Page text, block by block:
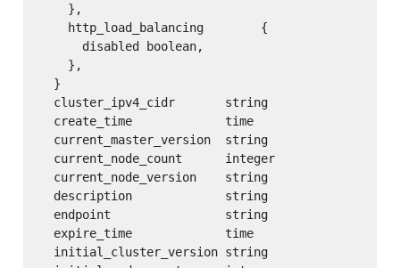
    },
    http_load_balancing        {
      disabled boolean,
    },
  }
  cluster_ipv4_cidr       string
  create_time             time
  current_master_version  string
  current_node_count      integer
  current_node_version    string
  description             string
  endpoint                string
  expire_time             time
  initial_cluster_version string